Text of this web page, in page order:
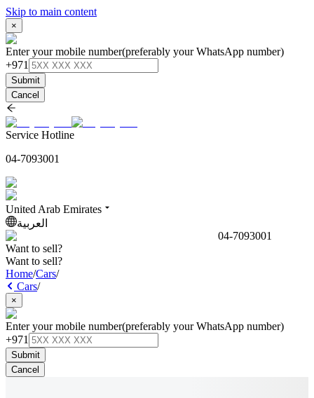
Skip to main content
×
Enter your mobile number(preferably your WhatsApp number)
+971
Submit
Cancel
Service Hotline
04-7093001
United Arab Emirates
العربية
04-7093001
Want to sell?
Want to sell?
Home/Cars/
Cars/
×
Enter your mobile number(preferably your WhatsApp number)
+971
Submit
Cancel